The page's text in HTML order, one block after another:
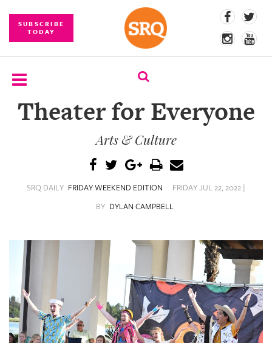
SUBSCRIBE
TODAY
SUBSCRIBE
EVENT
CONTENT
SRQ
DAILY
SRQ
VIDEOS
Theater for Everyone
Arts & Culture
SRQ DAILY FRIDAY WEEKEND EDITION
FRIDAY JUL 22, 2022 |
BY DYLAN CAMPBELL